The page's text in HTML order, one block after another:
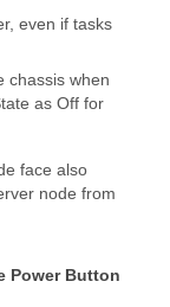
even if tasks
chassis when
as Off for
face also
node from
Power Button